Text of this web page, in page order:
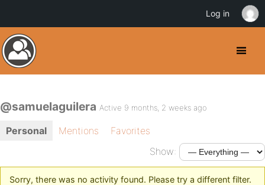
@samuelaguilera Active 9 months, 2 weeks ago
Personal Mentions
Favorites
Show:
Sorry, there was no activity found. Please try a different filter.
Log in